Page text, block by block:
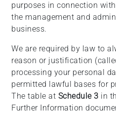
purposes in connection
the management and
business.
We are required by law to
reason or justification
processing your personal
permitted lawful bases for
The table at Schedule 3 in
Further Information